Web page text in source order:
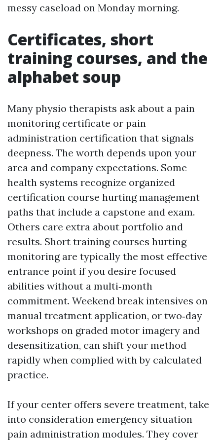
messy caseload on Monday morning.
Certificates, short
training courses, and the
alphabet soup
Many physio therapists ask about a pain
monitoring certificate or pain
administration certification that signals
deepness. The worth depends upon your
area and company expectations. Some
health systems recognize organized
certification course hurting management
paths that include a capstone and exam.
Others care extra about portfolio and
results. Short training courses hurting
monitoring are typically the most effective
entrance point if you desire focused
abilities without a multi‑month
commitment. Weekend break intensives on
manual treatment application, or two‑day
workshops on graded motor imagery and
desensitization, can shift your method
rapidly when complied with by calculated
practice.
If your center offers severe treatment, take
into consideration emergency situation
pain administration modules. They cover